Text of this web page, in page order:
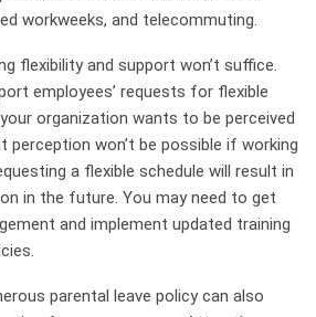
workweeks, and telecommuting.
flexibility and support won’t suffice.
employees’ requests for flexible
organization wants to be perceived
perception won’t be possible if working
a flexible schedule will result in
in the future. You may need to get
and implement updated training
parental leave policy can also